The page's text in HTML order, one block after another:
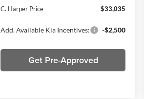
C. Harper Price
$33,035
Add. Available Kia Incentives: -$2,500
Get Pre-Approved